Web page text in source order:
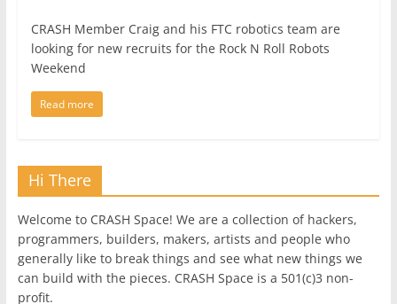
CRASH Member Craig and his FTC robotics team are
looking for new recruits for the Rock N Roll Robots
Weekend
Read more
Hi There
Welcome to CRASH Space! We are a collection of hackers,
programmers, builders, makers, artists and people who
generally like to break things and see what new things we
can build with the pieces. CRASH Space is a 501(c)3 non-
profit.